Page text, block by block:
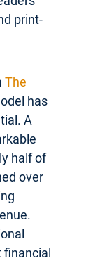
print-
The
has
A
half of
over
financial